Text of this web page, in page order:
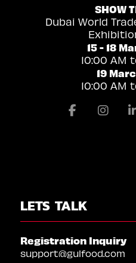
SHOW
Dubai World
15 - 18
10:00 AM
19
10:00 AM
LETS TALK
Registration Inquiry
support@gulfood.com